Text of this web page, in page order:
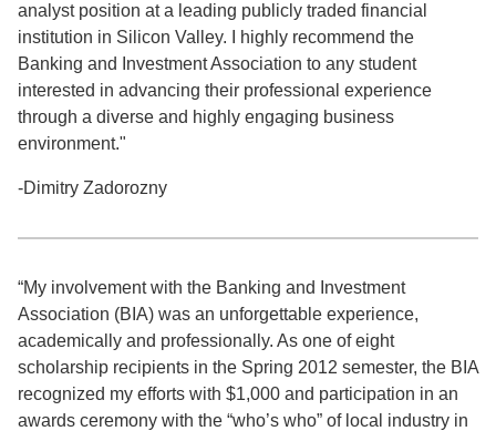
analyst position at a leading publicly traded financial
institution in Silicon Valley. I highly recommend the
Banking and Investment Association to any student
interested in advancing their professional experience
through a diverse and highly engaging business
environment."
-Dimitry Zadorozny
“My involvement with the Banking and Investment
Association (BIA) was an unforgettable experience,
academically and professionally. As one of eight
scholarship recipients in the Spring 2012 semester, the BIA
recognized my efforts with $1,000 and participation in an
awards ceremony with the “who’s who” of local industry in